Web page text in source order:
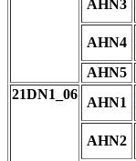
AHN3
AHN4
AHN5
21DN1_06
AHN1
AHN2